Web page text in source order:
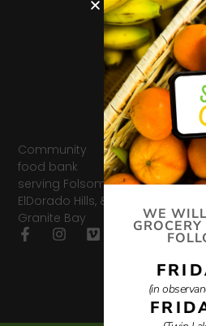
Community
food bank
serving Folsom,
ElDorado Hills, &
Granite Bay
Donate
Support
Us
Impact
Report
Privacy
Policy
Hours
Distribut
ion
Tues-
Thurs
9am-
12:30pm
Friday
10am-
11:30am
WE
(in